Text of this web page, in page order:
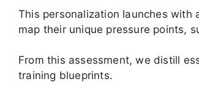
This personalization launches
map their unique pressure points,
From this assessment, we distill
training blueprints.